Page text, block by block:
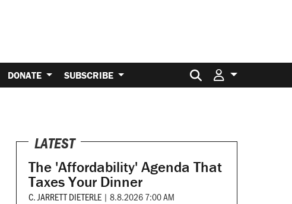
DONATE SUBSCRIBE Search for:
LATEST
The 'Affordability' Agenda That
Taxes Your Dinner
C. JARRETT DIETERLE | 8.8.2026 7:00 AM